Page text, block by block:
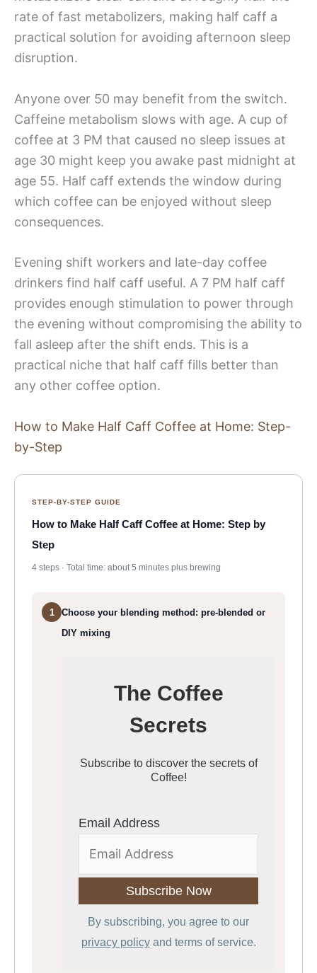
rate of fast metabolizers, making half caff a
practical solution for avoiding afternoon sleep
disruption.
Anyone over 50 may benefit from the switch.
Caffeine metabolism slows with age. A cup of
coffee at 3 PM that caused no sleep issues at
age 30 might keep you awake past midnight at
age 55. Half caff extends the window during
which coffee can be enjoyed without sleep
consequences.
Evening shift workers and late-day coffee
drinkers find half caff useful. A 7 PM half caff
provides enough stimulation to power through
the evening without compromising the ability to
fall asleep after the shift ends. This is a
practical niche that half caff fills better than
any other coffee option.
How to Make Half Caff Coffee at Home: Step-
by-Step
STEP-BY-STEP GUIDE
How to Make Half Caff Coffee at Home: Step by
Step
4 steps · Total time: about 5 minutes plus brewing
1
Choose your blending method: pre-blended or
DIY mixing
The Coffee
Secrets
Subscribe to discover the secrets of
Coffee!
Email Address
By subscribing, you agree to our
privacy policyand terms of service.